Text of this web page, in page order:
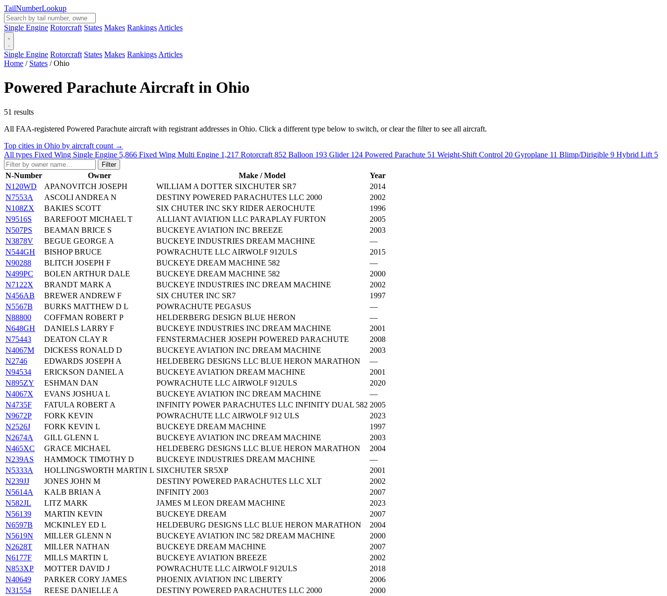
TailNumberLookup
Single Engine Rotorcraft States Makes Rankings Articles
Single Engine Rotorcraft States Makes Rankings Articles
Home / States / Ohio
Powered Parachute Aircraft in Ohio
51 results
All FAA-registered Powered Parachute aircraft with registrant addresses in Ohio. Click a different type below to switch, or clear the filter to see all aircraft.
Top cities in Ohio by aircraft count →
All types Fixed Wing Single Engine 5,866 Fixed Wing Multi Engine 1,217 Rotorcraft 852 Balloon 193 Glider 124 Powered Parachute 51 Weight-Shift Control 20 Gyroplane 11 Blimp/Dirigible 9 Hybrid Lift 5
Filter
N-Number Owner Make / Model
Year
N120WD
APANOVITCH JOSEPH WILLIAM A DOTTER SIXCHUTER SR7
2014
N7553A
ASCOLI ANDREA N DESTINY POWERED PARACHUTES LLC 2000
2002
N108ZX
BAKIES SCOTT SIX CHUTER INC SKY RIDER AEROCHUTE
1996
N9516S
BAREFOOT MICHAEL T ALLIANT AVIATION LLC PARAPLAY FURTON
2005
N507PS
BEAMAN BRICE S BUCKEYE AVIATION INC BREEZE
2003
N3878V
BEGUE GEORGE A BUCKEYE INDUSTRIES DREAM MACHINE
—
N544GH
BISHOP BRUCE POWRACHUTE LLC AIRWOLF 912ULS
2015
N90288
BLITCH JOSEPH F BUCKEYE DREAM MACHINE 582
—
N499PC
BOLEN ARTHUR DALE BUCKEYE DREAM MACHINE 582
2000
N7122X
BRANDT MARK A BUCKEYE INDUSTRIES INC DREAM MACHINE
2002
N456AB
BREWER ANDREW F SIX CHUTER INC SR7
1997
N5567B
BURKS MATTHEW D L POWRACHUTE PEGASUS
—
N88800
COFFMAN ROBERT P HELDERBERG DESIGN BLUE HERON
—
N648GH
DANIELS LARRY F BUCKEYE INDUSTRIES INC DREAM MACHINE
2001
N75443
DEATON CLAY R FENSTERMACHER JOSEPH POWERED PARACHUTE
2008
N4067M
DICKESS RONALD D BUCKEYE AVIATION INC DREAM MACHINE
2003
N2746
EDWARDS JOSEPH A HELDEBERG DESIGNS LLC BLUE HERON MARATHON
—
N94534
ERICKSON DANIEL A BUCKEYE AVIATION DREAM MACHINE
2001
N895ZY
ESHMAN DAN POWRACHUTE LLC AIRWOLF 912ULS
2020
N4067X
EVANS JOSHUA L BUCKEYE AVIATION INC DREAM MACHINE
—
N4735F
FATULA ROBERT A INFINITY POWER PARACHUTES LLC INFINITY DUAL 582 2005
N9672P
FORK KEVIN POWRACHUTE LLC AIRWOLF 912 ULS
2023
N2526J
FORK KEVIN L BUCKEYE DREAM MACHINE
1997
N2674A
GILL GLENN L BUCKEYE AVIATION INC DREAM MACHINE
2003
N465XC
GRACE MICHAEL HELDEBERG DESIGNS LLC BLUE HERON MARATHON
2004
N239AS
HAMMOCK TIMOTHY D BUCKEYE INDUSTRIES DREAM MACHINE
—
N5333A
HOLLINGSWORTH MARTIN L SIXCHUTER SR5XP
2001
N239JJ
JONES JOHN M DESTINY POWERED PARACHUTES LLC XLT
2002
N5614A
KALB BRIAN A INFINITY 2003
2007
N582JL
LITZ MARK JAMES M LEON DREAM MACHINE
2023
N56139
MARTIN KEVIN BUCKEYE DREAM
2007
N6597B
MCKINLEY ED L HELDEBURG DESIGNS LLC BLUE HERON MARATHON
2004
N5619N
MILLER GLENN N BUCKEYE AVIATION INC 582 DREAM MACHINE
2000
N2628T
MILLER NATHAN BUCKEYE DREAM MACHINE
2007
N6177F
MILLS MARTIN L BUCKEYE AVIATION BREEZE
2002
N853XP
MOTTER DAVID J POWRACHUTE LLC AIRWOLF 912ULS
2018
N40649
PARKER CORY JAMES PHOENIX AVIATION INC LIBERTY
2006
N31554
REESE DANIELLE A DESTINY POWERED PARACHUTES LLC 2000
2000